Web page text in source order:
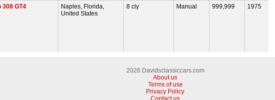
308 GT4
Naples, Florida,
United States
8 cly Manual 999,999 1975
2026 Davidsclassiccars.com
About us
Terms of use
Privacy Policy
Contact us